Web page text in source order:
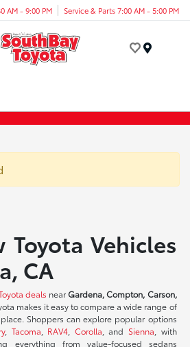
AM - 9:00 PM Service & Parts 7:00 AM - 5:00 PM
Toyota Vehicles
CA
deals nearGardena, Compton, Carson,
makes it easy to compare a wide range of
Shoppers can explore popular options
, Tacoma RAV4 Corolla , and Sienna , with
everything from value-focused sedans